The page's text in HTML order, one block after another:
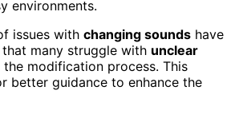
environments.
issues with changing sounds have
many struggle with unclear
the modification process. This
better guidance to enhance the